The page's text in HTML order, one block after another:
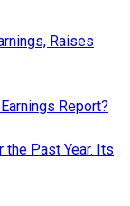
Raises
Report?
the Past Year. Its